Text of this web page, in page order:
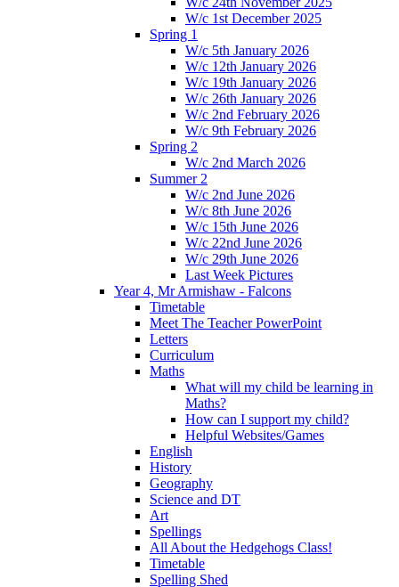
W/c 1st December 2025
Spring 1
W/c 5th January 2026
W/c 12th January 2026
W/c 19th January 2026
W/c 26th January 2026
W/c 2nd February 2026
W/c 9th February 2026
Spring 2
W/c 2nd March 2026
Summer 2
W/c 2nd June 2026
W/c 8th June 2026
W/c 15th June 2026
W/c 22nd June 2026
W/c 29th June 2026
Last Week Pictures
Year 4, Mr Armishaw - Falcons
Timetable
Meet The Teacher PowerPoint
Letters
Curriculum
Maths
What will my child be learning in
Maths?
How can I support my child?
Helpful Websites/Games
English
History
Geography
Science and DT
Art
Spellings
All About the Hedgehogs Class!
Timetable
Spelling Shed